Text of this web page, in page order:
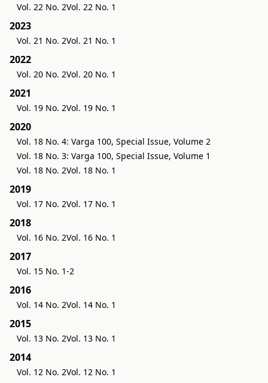
Vol. 22 No. 2Vol. 22 No. 1
2023
Vol. 21 No. 2Vol. 21 No. 1
2022
Vol. 20 No. 2Vol. 20 No. 1
2021
Vol. 19 No. 2Vol. 19 No. 1
2020
Vol. 18 No. 4: Varga 100, Special Issue, Volume 2
Vol. 18 No. 3: Varga 100, Special Issue, Volume 1
Vol. 18 No. 2Vol. 18 No. 1
2019
Vol. 17 No. 2Vol. 17 No. 1
2018
Vol. 16 No. 2Vol. 16 No. 1
2017
Vol. 15 No. 1-2
2016
Vol. 14 No. 2Vol. 14 No. 1
2015
Vol. 13 No. 2Vol. 13 No. 1
2014
Vol. 12 No. 2Vol. 12 No. 1